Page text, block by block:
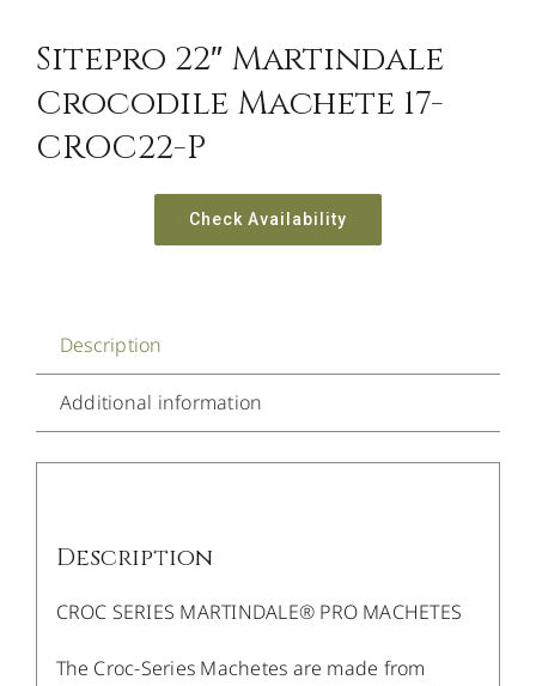
Sitepro 22″ Martindale
Crocodile Machete 17-
CROC22-P
Check Availability
Description
Additional information
Description
CROC SERIES MARTINDALE® PRO MACHETES
The Croc-Series Machetes are made from